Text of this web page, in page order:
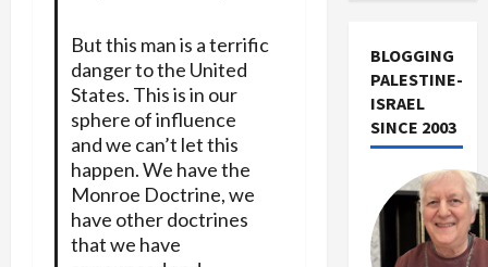
But this man is a terrific
danger to the United
States. This is in our
sphere of influence
and we can’t let this
happen. We have the
Monroe Doctrine, we
have other doctrines
that we have
BLOGGING
PALESTINE-
ISRAEL
SINCE 2003